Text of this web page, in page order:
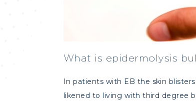
What is epidermolysis
In patients with EB the skin
likened to living with third degree